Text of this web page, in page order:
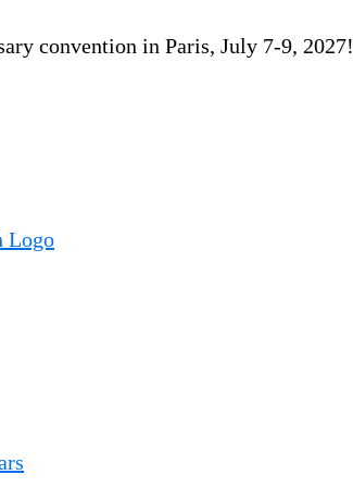
convention in Paris, July 7-9, 2027!